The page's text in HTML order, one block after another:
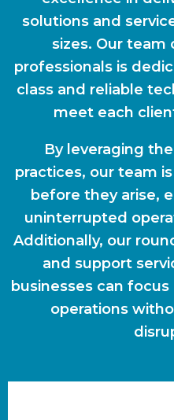
solutions and
sizes. Our team
professionals is
class and reliable
meet each
By leveraging
practices, our team
before they arise,
uninterrupted
Additionally, our
and support
businesses can
operations